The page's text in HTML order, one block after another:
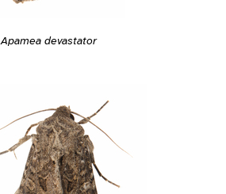
Apamea devastator